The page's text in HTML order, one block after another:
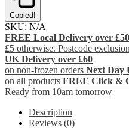
Copied!
SKU: N/A
FREE Local Delivery over £50
£5 otherwise. Postcode
UK Delivery over £60
on non-frozen orders Next Day
on all products FREE Click &
Ready from 10am tomorrow
Description
Reviews (0)